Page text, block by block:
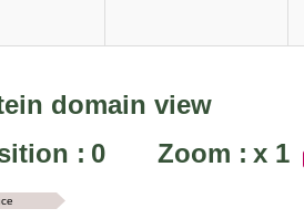
domain view
: 0 Zoom : x 1